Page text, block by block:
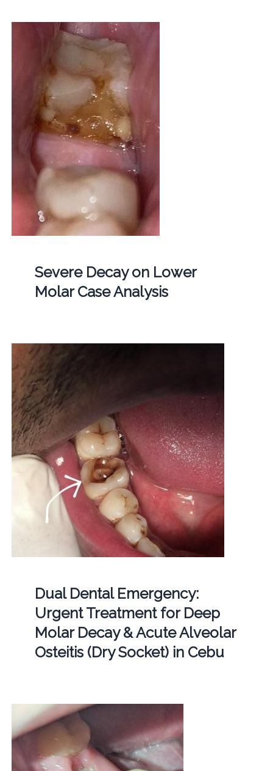
Severe Decay on Lower
Molar Case Analysis
Dual Dental Emergency:
Urgent Treatment for Deep
Molar Decay & Acute Alveolar
Osteitis (Dry Socket) in Cebu